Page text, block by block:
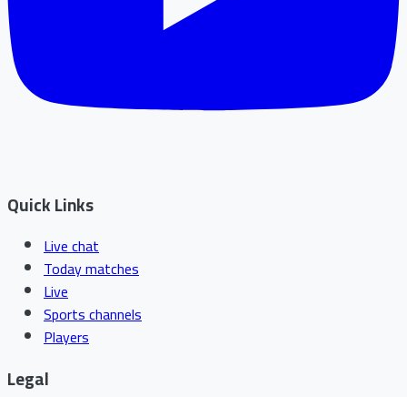
Quick Links
Live chat
Today matches
Live
Sports channels
Players
Legal